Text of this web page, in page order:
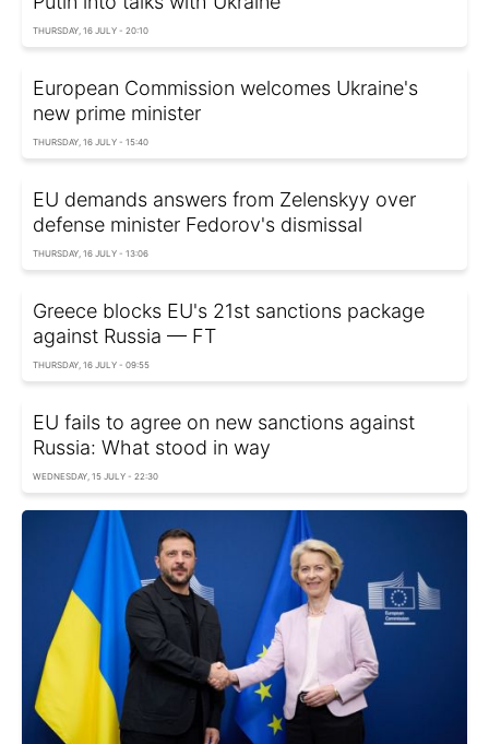
THURSDAY, 16 JULY - 20:10
European Commission welcomes Ukraine's
new prime minister
THURSDAY, 16 JULY - 15:40
EU demands answers from Zelenskyy over
defense minister Fedorov's dismissal
THURSDAY, 16 JULY - 13:06
Greece blocks EU's 21st sanctions package
against Russia — FT
THURSDAY, 16 JULY - 09:55
EU fails to agree on new sanctions against
Russia: What stood in way
WEDNESDAY, 15 JULY - 22:30